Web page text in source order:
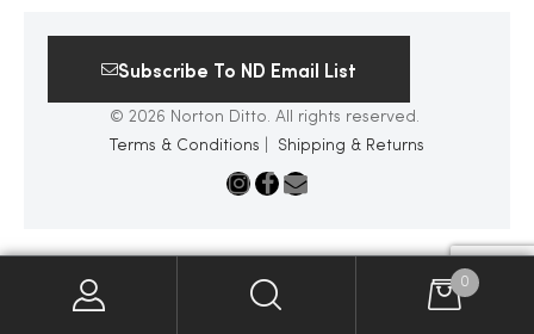
Subscribe To ND Email List
© 2026 Norton Ditto. All rights reserved.
Terms & Conditions
Shipping & Returns
0